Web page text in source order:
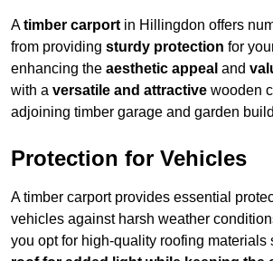
Atimber carport in Hillingdon offers
from providing sturdy protection for
enhancing the aesthetic appeal and
with a versatile and attractive wooden
adjoining timber garage and garden
Protection for Vehicles
A timber carport provides essential
vehicles against harsh weather
you opt for high-quality roofing materials